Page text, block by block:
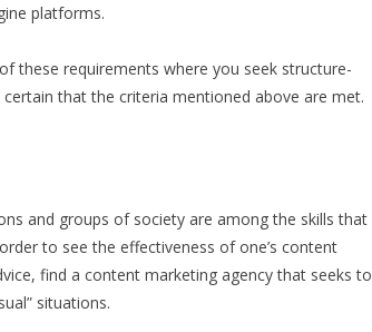
platforms.
these requirements where you seek structure-
that the criteria mentioned above are met.
and groups of society are among the skills that
to see the effectiveness of one’s content
find a content marketing agency that seeks to
situations.